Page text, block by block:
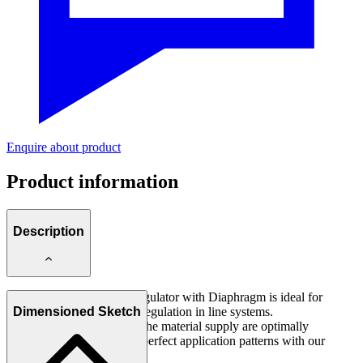
Enquire about product
Product information
Description
This Precision Pressure Regulator with Diaphragm is ideal for
constant material pressure regulation in line systems.
Possible pressure peaks in the material supply are optimally
smoothed and thus enable perfect application patterns with our
Spray and Pulse Valves.
Dimensioned Sketch